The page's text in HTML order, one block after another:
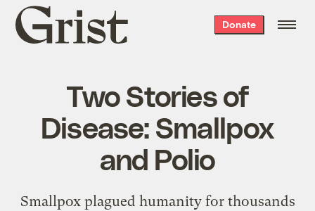
Grist
home
Donate
Two Stories of
Disease: Smallpox
and Polio
Smallpox plagued humanity for thousands